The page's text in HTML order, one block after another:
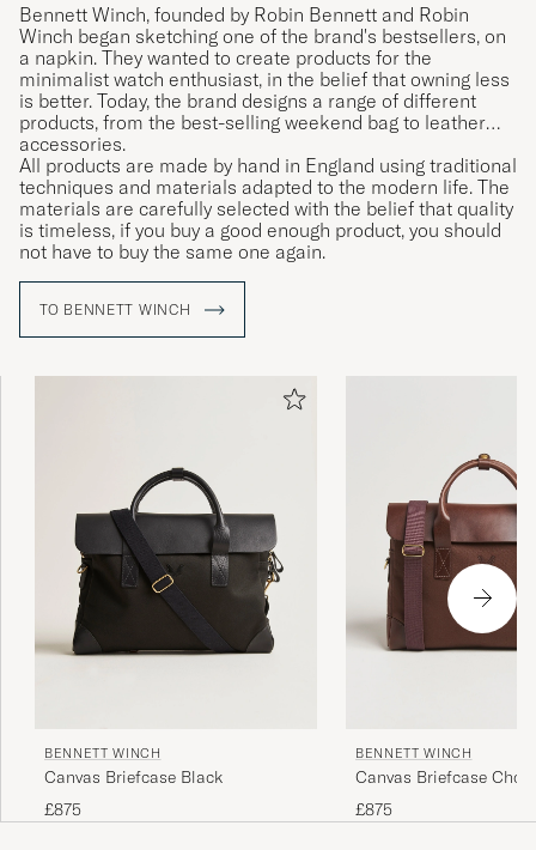
Bennett Winch, founded by Robin Bennett and Robin
Winch began sketching one of the brand's bestsellers, on
a napkin. They wanted to create products for the
minimalist watch enthusiast, in the belief that owning less
is better. Today, the brand designs a range of different
products, from the best-selling weekend bag to leather
accessories.
All products are made by hand in England using traditional
techniques and materials adapted to the modern life. The
materials are carefully selected with the belief that quality
is timeless, if you buy a good enough product, you should
not have to buy the same one again.
TO BENNETT WINCH
BENNETT WINCH
Canvas Briefcase Black
£875
BENNETT WINCH
Canvas Briefcase
£875